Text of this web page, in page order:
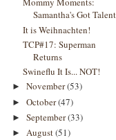
Samantha's Got Talent
It is Weihnachten!
TCP#17: Superman
Returns
Swineflu It Is... NOT!
► November(53)
► October(47)
► September(33)
► August(51)